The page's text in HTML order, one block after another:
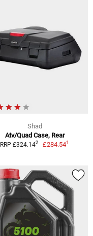
Shad
Atv/Quad Case, Rear
RRP £324.142 £284.541